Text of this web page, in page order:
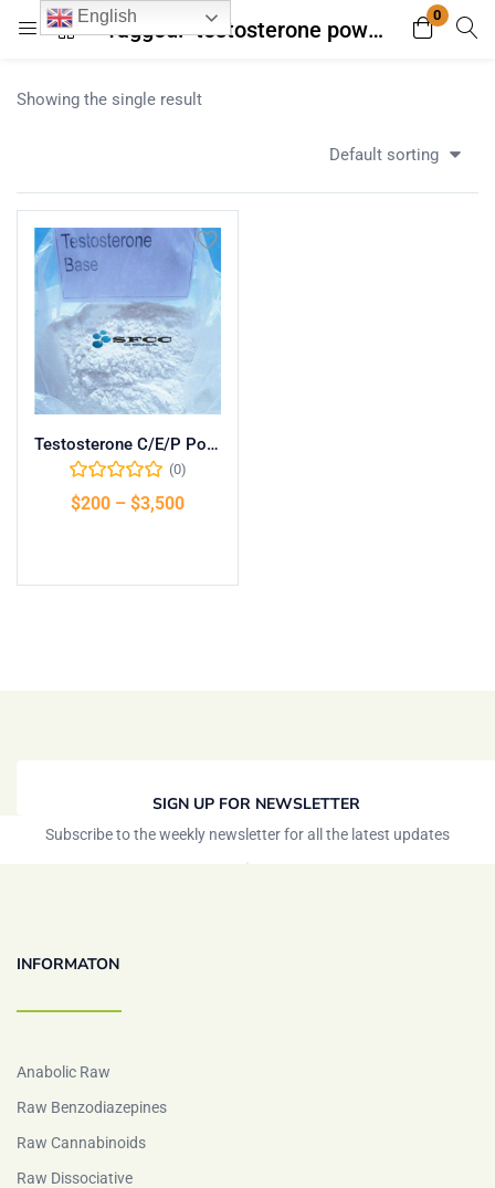
Tagged: "testosterone powder with money back guarantee"
0
Login Register
Remember me
Showing the single result
Default sorting
Testosterone C/E/P Powder
(0)
$200 – $3,500
SIGN UP FOR NEWSLETTER
Subscribe to the weekly newsletter for all the latest updates
INFORMATON
Anabolic Raw
Raw Benzodiazepines
Raw Cannabinoids
Raw Dissociative
English